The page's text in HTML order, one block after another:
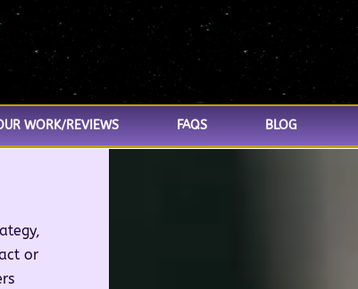
WORK/REVIEWS FAQS BLOG
or